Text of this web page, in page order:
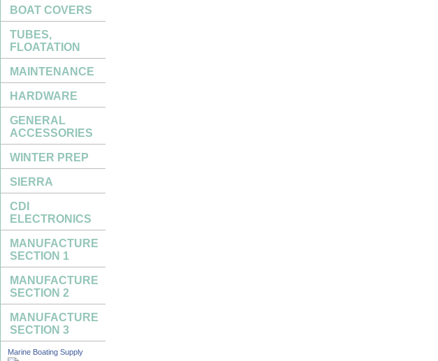
BOAT COVERS
TUBES,
FLOATATION
MAINTENANCE
HARDWARE
GENERAL
ACCESSORIES
WINTER PREP
SIERRA
CDI
ELECTRONICS
MANUFACTURE
SECTION 1
MANUFACTURE
SECTION 2
MANUFACTURE
SECTION 3
Marine Boating Supply